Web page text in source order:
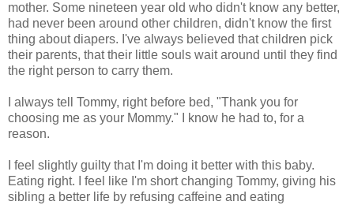
mother. Some nineteen year old who didn't know any better,
had never been around other children, didn't know the first
thing about diapers. I've always believed that children pick
their parents, that their little souls wait around until they find
the right person to carry them.
I always tell Tommy, right before bed, "Thank you for
choosing me as your Mommy." I know he had to, for a
reason.
I feel slightly guilty that I'm doing it better with this baby.
Eating right. I feel like I'm short changing Tommy, giving his
sibling a better life by refusing caffeine and eating